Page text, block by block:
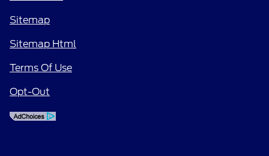
Sitemap
Sitemap Html
Terms Of Use
Opt-Out